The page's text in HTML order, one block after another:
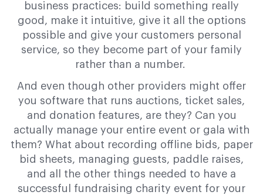
business practices: build something really
good, make it intuitive, give it all the options
possible and give your customers personal
service, so they become part of your family
rather than a number.
And even though other providers might offer
you software that runs auctions, ticket sales,
and donation features, are they? Can you
actually manage your entire event or gala with
them? What about recording offline bids, paper
bid sheets, managing guests, paddle raises,
and all the other things needed to have a
successful fundraising charity event for your